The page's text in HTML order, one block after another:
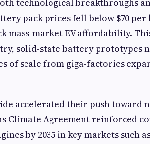
technological breakthroughs
pack prices fell below $70
mass-market EV affordability.
solid-state battery prototypes
of scale from giga-factories
accelerated their push toward
Climate Agreement reinforced
by 2035 in key markets such